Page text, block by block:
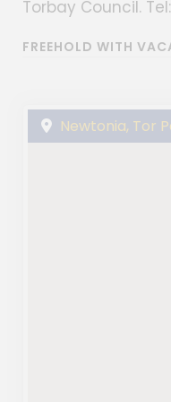
Torbay Council.
FREEHOLD WITH
Newtonia, Tor